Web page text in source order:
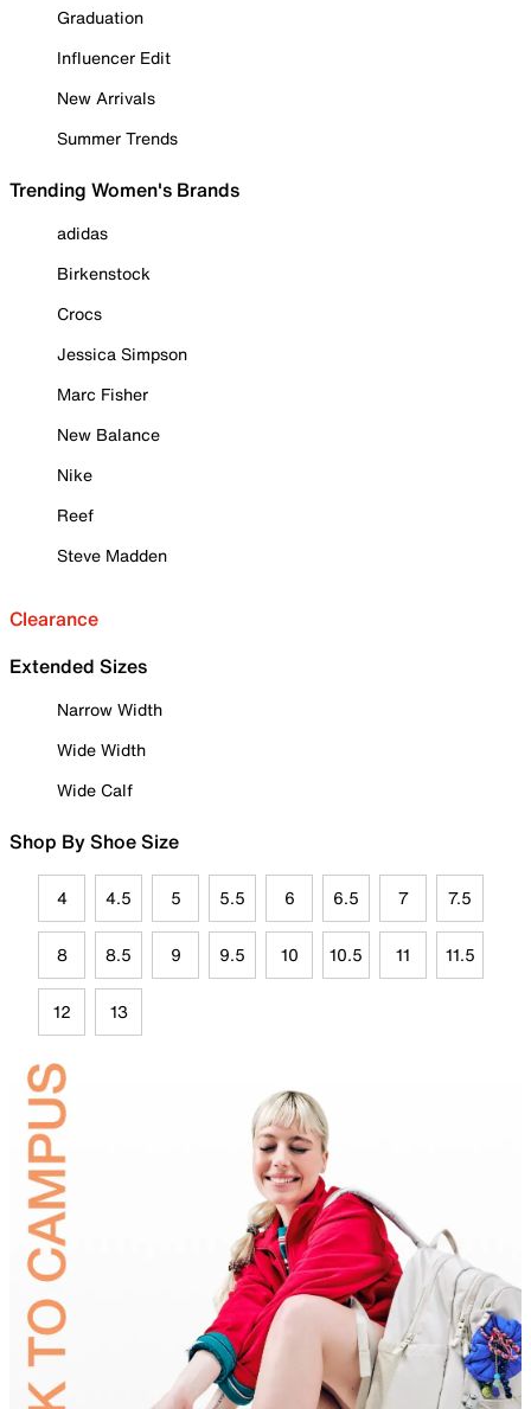
Graduation
Influencer Edit
New Arrivals
Summer Trends
Trending Women's Brands
adidas
Birkenstock
Crocs
Jessica Simpson
Marc Fisher
New Balance
Nike
Reef
Steve Madden
Clearance
Extended Sizes
Narrow Width
Wide Width
Wide Calf
Shop By Shoe Size
4 4.5 5 5.5 6 6.5 7 7.5
8 8.5 9 9.5 10 10.5 11 11.5
12 13